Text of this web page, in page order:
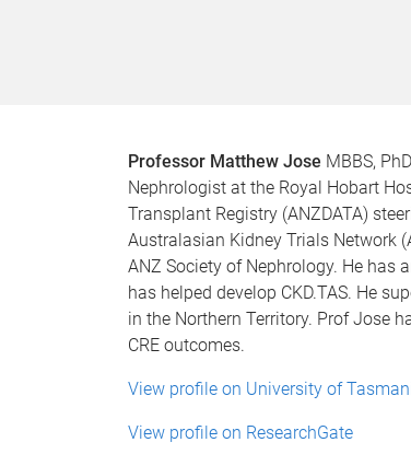
Professor Matthew Jose MBBS,
Nephrologist at the Royal Hobart
Transplant Registry (ANZDATA)
Australasian Kidney Trials Network
ANZ Society of Nephrology. He has
has helped develop CKD.TAS. He
in the Northern Territory. Prof Jose
CRE outcomes.
View profile on University of
View profile on ResearchGate